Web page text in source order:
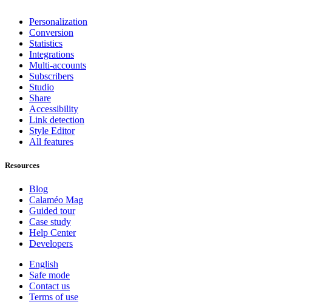
Personalization
Conversion
Statistics
Integrations
Multi-accounts
Subscribers
Studio
Share
Accessibility
Link detection
Style Editor
All features
Resources
Blog
Calaméo Mag
Guided tour
Case study
Help Center
Developers
English
Safe mode
Contact us
Terms of use